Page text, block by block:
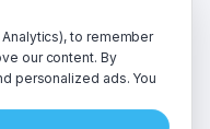
and curiosity
to remember
our content. By
personalized ads. You